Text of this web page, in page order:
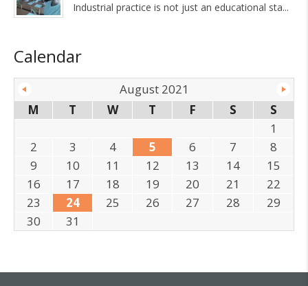
Industrial practice is not just an educational sta
Calendar
August 2021
M
T W T F S
S
1
2
3 4 5 6 7
8
9
10 11 12 13 14
15
16
17 18 19 20 21
22
23
24 25 26 27 28
29
30
31